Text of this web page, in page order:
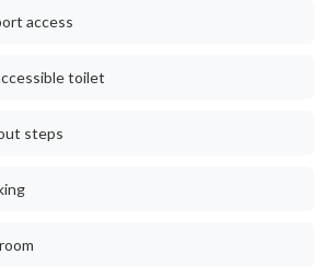
access
toilet
steps